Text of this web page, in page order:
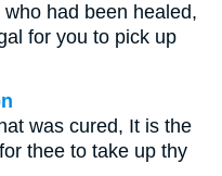
had been healed,
for you to pick up
was cured, It is the
thee to take up thy